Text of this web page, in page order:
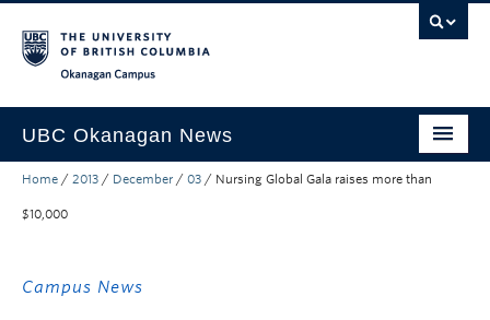
UBC Okanagan News
Research
Home / 2013 / December / 03 / Nursing Global Gala raises more than
$10,000
Campus News